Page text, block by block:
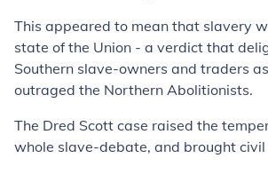
This appeared to mean that slavery
state of the Union - a verdict that
Southern slave-owners and traders
outraged the Northern Abolitionists.
The Dred Scott case raised the
whole slave-debate, and brought civil